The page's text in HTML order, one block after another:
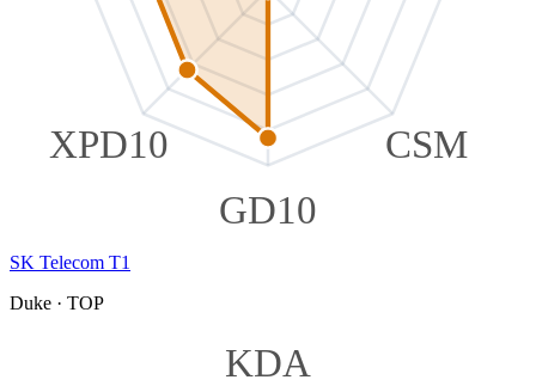
CSM
GD10
XPD10
SK Telecom T1
Duke · TOP
KDA